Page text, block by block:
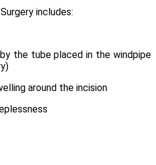
includes:
the tube placed in the windpipe
around the incision